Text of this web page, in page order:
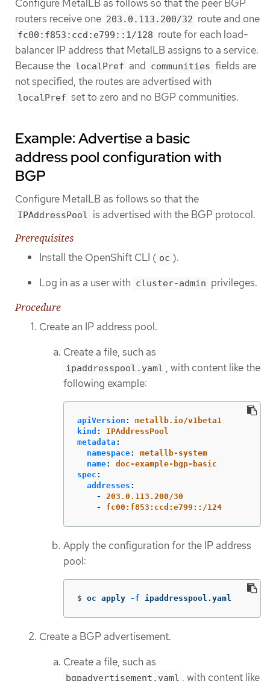
Configure MetalLB as follows so that the peer BGP
routers receive one 203.0.113.200/32 route and one
fc00:f853:ccd:e799::1/128 route for each load-
balancer IP address that MetalLB assigns to a service.
Because the localPref and communities fields are
not specified, the routes are advertised with
localPref set to zero and no BGP communities.
Example: Advertise a basic
address pool configuration with
BGP
Configure MetalLB as follows so that the
IPAddressPool is advertised with the BGP protocol.
Prerequisites
Install the OpenShift CLI ( oc ).
Log in as a user with cluster-admin privileges.
Procedure
Create an IP address pool.
Create a file, such as
ipaddresspool.yaml , with content like the
following example:
apiVersion :
metallb.io/v1beta1
kind :
IPAddressPool
metadata :
namespace:
metallb-system
name:
doc-example-bgp-basic
spec :
addresses :
-
203.0.113.200/30
-
fc00:f853:ccd:e799::/124
Apply the configuration for the IP address
pool:
$ oc apply -f ipaddresspool.yaml
Create a BGP advertisement.
Create a file, such as
bgpadvertisement.yaml , with content like